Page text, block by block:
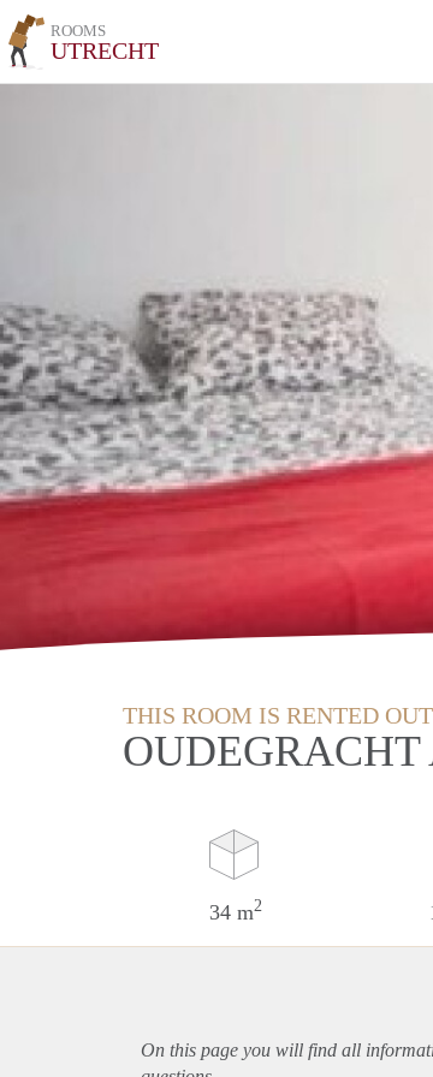
ROOMS
UTRECHT
THIS ROOM IS RENTED OUT
34 m2
On this page you will find all